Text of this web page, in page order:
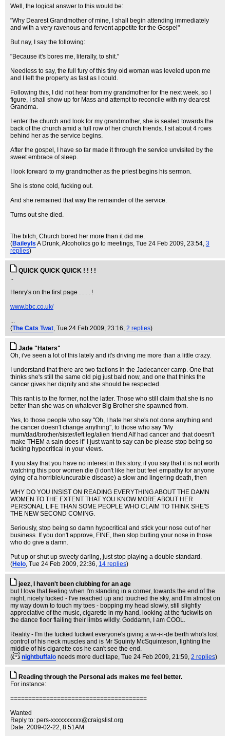
Well, the logical answer to this would be:
"Why Dearest Grandmother of mine, I shall begin attending immediately
and with a very ravenous and fervent appetite for the Gospel"
But nay, I say the following:
"Because it's bores me, literally, to shit."
Needless to say, the full fury of this tiny old woman was leveled upon me
and I left the property as fast as I could.
Following this, I did not hear from my grandmother for the next week, so I
figure, I shall show up for Mass and attempt to reconcile with my dearest
Grandma.
I enter the church and look for my grandmother, she is seated towards the
back of the church amid a full row of her church friends. I sit about 4 rows
behind her as the service begins.
After the gospel, I have so far made it through the service unvisited by the
sweet embrace of sleep.
I look forward to my grandmother as the priest begins his sermon.
She is stone cold, fucking out.
And she remained that way the remainder of the service.
Turns out she died.
The bitch, Church bored her more than it did me.
(BaileyIs A Drunk, Alcoholics go to meetings, Tue 24 Feb 2009, 23:54, 3
replies)
QUICK QUICK QUICK ! ! ! !
..
Henry's on the first page . . . . !
www.bbc.co.uk/
...
(The Cats Twat, Tue 24 Feb 2009, 23:16, 2 replies)
Jade "Haters"
Oh, i've seen a lot of this lately and it's driving me more than a little crazy.
I understand that there are two factions in the Jadecancer camp. One that
thinks she's still the same old pig just bald now, and one that thinks the
cancer gives her dignity and she should be respected.
This rant is to the former, not the latter. Those who still claim that she is no
better than she was on whatever Big Brother she spawned from.
Yes, to those people who say "Oh, I hate her she's not done anything and
the cancer doesn't change anything", to those who say "My
mum/dad/brother/sister/left leg/alien friend Alf had cancer and that doesn't
make THEM a sain does it" I just want to say can be please stop being so
fucking hypocritical in your views.
If you stay that you have no interest in this story, if you say that it is not worth
watching this poor women die (I don't like her but feel empathy for anyone
dying of a horrible/uncurable disease) a slow and lingering death, then
WHY DO YOU INSIST ON READING EVERYTHING ABOUT THE DAMN
WOMEN TO THE EXTENT THAT YOU KNOW MORE ABOUT HER
PERSONAL LIFE THAN SOME PEOPLE WHO CLAIM TO THINK SHE'S
THE NEW SECOND COMING.
Seriously, stop being so damn hypocritical and stick your nose out of her
business. If you don't approve, FINE, then stop butting your nose in those
who do give a damn.
Put up or shut up sweety darling, just stop playing a double standard.
(Helo, Tue 24 Feb 2009, 22:36, 14 replies)
jeez, I haven't been clubbing for an age
but I love that feeling when I'm standing in a corner, towards the end of the
night, nicely fucked - I've reached up and touched the sky, and I'm almost on
my way down to touch my toes - bopping my head slowly, still slightly
appreciative of the music, cigarette in my hand, looking at the fuckwits on
the dance floor flailing their limbs wildly. Goddamn, I am COOL.
Reality - I'm the fucked fuckwit everyone's giving a wi-i-i-de berth who's lost
control of his neck muscles and is Mr Squinty McSquinteson, lighting the
middle of his cigarette cos he can't see the end.
(
nightbuffalo needs more duct tape, Tue 24 Feb 2009, 21:59, 2 replies)
Reading through the Personal ads makes me feel better.
For instance:
======================================
Wanted
Reply to: pers-xxxxxxxxxx@craigslist.org
Date: 2009-02-22, 8:51AM